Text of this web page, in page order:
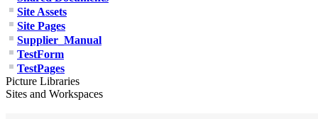
Site Assets
Site Pages
Supplier_Manual
TestForm
TestPages
Picture Libraries
Sites and Workspaces